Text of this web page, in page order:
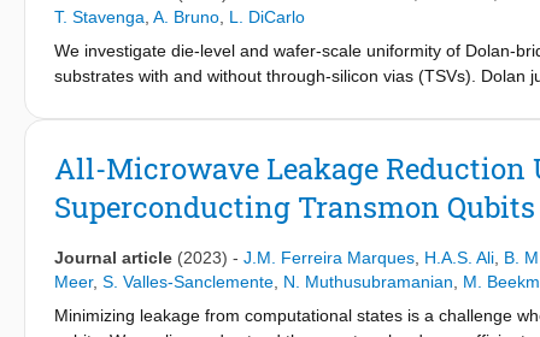
T. Stavenga A. Bruno L. DiCarlo
We investigate die-level and wafer-scale uniformity of Dolan-
substrates with and without through-silicon vias (TSVs).
suffer most in both yield and disorder, making Manhattan
electrode evaporation. Analysis of actual junction overlap
to a remnant spatial dependence possibly due to contact
All-Microwave Leakage
Superconducting Transmon Qubits
Journal article (2023) - J.M. Ferreira Marques H.A.S. Ali B.
Meer, S. Valles-Sanclemente N. Muthusubramanian
M.
Minimizing leakage from computational states is a challenge